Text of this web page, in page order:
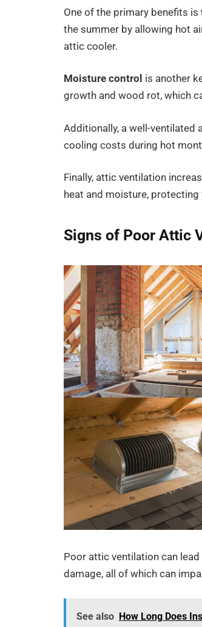
One of the primary benefits is
the summer by allowing hot
attic cooler.
Moisture control is another
growth and wood rot, which
Additionally, a well-
cooling costs during hot
Finally, attic ventilation
heat and moisture,
Signs of Poor Attic
Poor attic ventilation can
damage, all of which can
See also How Long Does